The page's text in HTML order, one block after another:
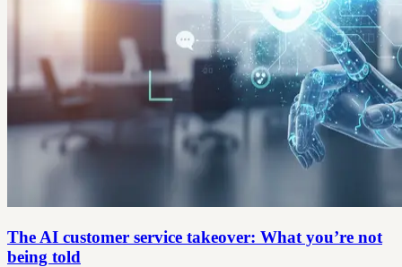
The AI customer service takeover: What you’re not
being told